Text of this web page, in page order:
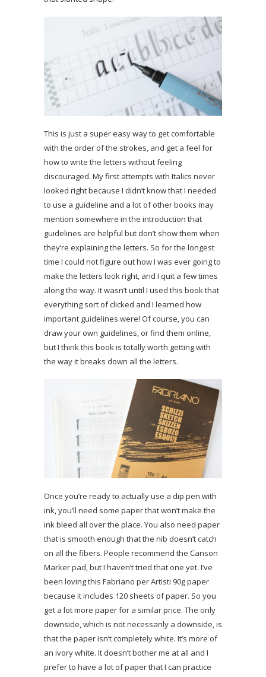
This is just a super easy way to get comfortable
with the order of the strokes, and get a feel for
how to write the letters without feeling
discouraged. My first attempts with Italics never
looked right because I didn’t know that I needed
to use a guideline and a lot of other books may
mention somewhere in the introduction that
guidelines are helpful but don’t show them when
they’re explaining the letters. So for the longest
time I could not figure out how I was ever going to
make the letters look right, and I quit a few times
along the way. It wasn’t until I used this book that
everything sort of clicked and I learned how
important guidelines were! Of course, you can
draw your own guidelines, or find them online,
but I think this book is totally worth getting with
the way it breaks down all the letters.
Once you’re ready to actually use a dip pen with
ink, you’ll need some paper that won’t make the
ink bleed all over the place. You also need paper
that is smooth enough that the nib doesn’t catch
on all the fibers. People recommend the Canson
Marker pad, but I haven’t tried that one yet. I’ve
been loving this Fabriano per Artisti 90g paper
because it includes 120 sheets of paper. So you
get a lot more paper for a similar price. The only
downside, which is not necessarily a downside, is
that the paper isn’t completely white. It’s more of
an ivory white. It doesn’t bother me at all and I
prefer to have a lot of paper that I can practice